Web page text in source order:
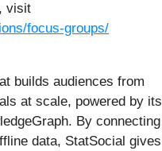
visit
focus-groups/
builds audiences from
at scale, powered by its
By connecting
data, StatSocial gives